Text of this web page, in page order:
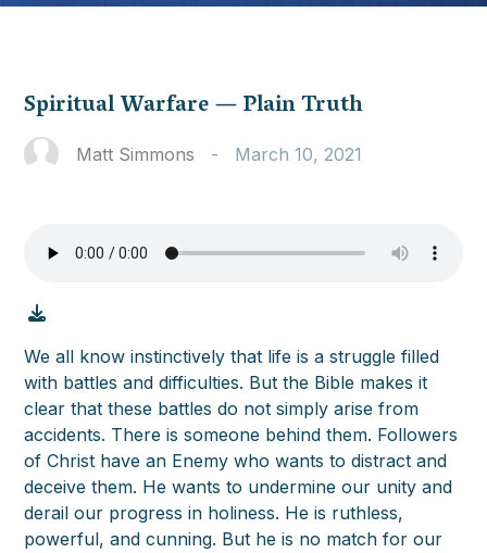
Spiritual Warfare — Plain Truth
Matt Simmons - March 10, 2021
We all know instinctively that life is a struggle filled
with battles and difficulties. But the Bible makes it
clear that these battles do not simply arise from
accidents. There is someone behind them. Followers
of Christ have an Enemy who wants to distract and
deceive them. He wants to undermine our unity and
derail our progress in holiness. He is ruthless,
powerful, and cunning. But he is no match for our